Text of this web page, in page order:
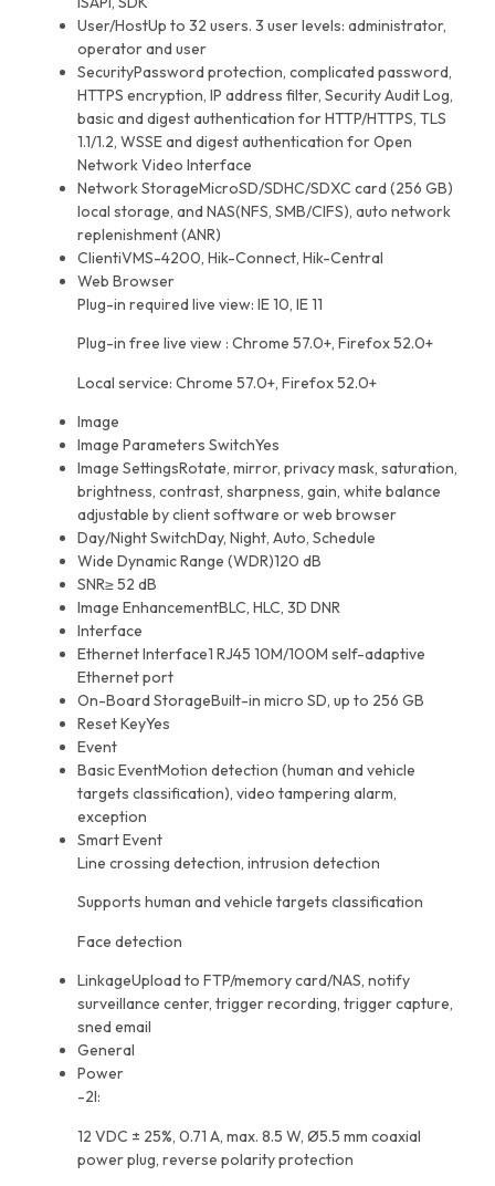
User/HostUp to 32 users. 3 user levels: administrator,
operator and user
SecurityPassword protection, complicated password,
HTTPS encryption, IP address filter, Security Audit Log,
basic and digest authentication for HTTP/HTTPS, TLS
1.1/1.2, WSSE and digest authentication for Open
Network Video Interface
Network StorageMicroSD/SDHC/SDXC card (256 GB)
local storage, and NAS(NFS, SMB/CIFS), auto network
replenishment (ANR)
ClientiVMS-4200, Hik-Connect, Hik-Central
Web Browser
Plug-in required live view: IE 10, IE 11
Plug-in free live view : Chrome 57.0+, Firefox 52.0+
Local service: Chrome 57.0+, Firefox 52.0+
Image
Image Parameters SwitchYes
Image SettingsRotate, mirror, privacy mask, saturation,
brightness, contrast, sharpness, gain, white balance
adjustable by client software or web browser
Day/Night SwitchDay, Night, Auto, Schedule
Wide Dynamic Range (WDR)120 dB
SNR≥ 52 dB
Image EnhancementBLC, HLC, 3D DNR
Interface
Ethernet Interface1 RJ45 10M/100M self-adaptive
Ethernet port
On-Board StorageBuilt-in micro SD, up to 256 GB
Reset KeyYes
Event
Basic EventMotion detection (human and vehicle
targets classification), video tampering alarm,
exception
Smart Event
Line crossing detection, intrusion detection
Supports human and vehicle targets classification
Face detection
LinkageUpload to FTP/memory card/NAS, notify
surveillance center, trigger recording, trigger capture,
sned email
General
Power
-2I:
12 VDC ± 25%, 0.71 A, max. 8.5 W, Ø5.5 mm coaxial
power plug, reverse polarity protection